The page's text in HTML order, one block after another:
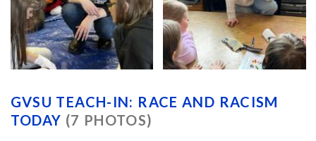
GVSU TEACH-IN: RACE AND RACISM
TODAY (7 PHOTOS)